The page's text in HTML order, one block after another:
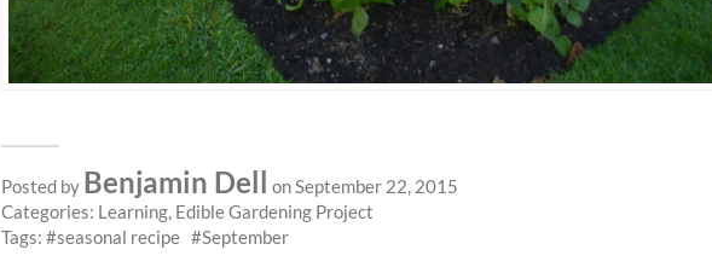
Posted by Benjamin Dell on September 22, 2015
Categories: Learning, Edible Gardening Project
Tags:
seasonal recipe September